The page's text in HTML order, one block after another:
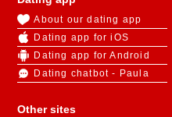
About our dating app
Dating app for iOS
Dating app for Android
Dating chatbot - Paula
Other sites